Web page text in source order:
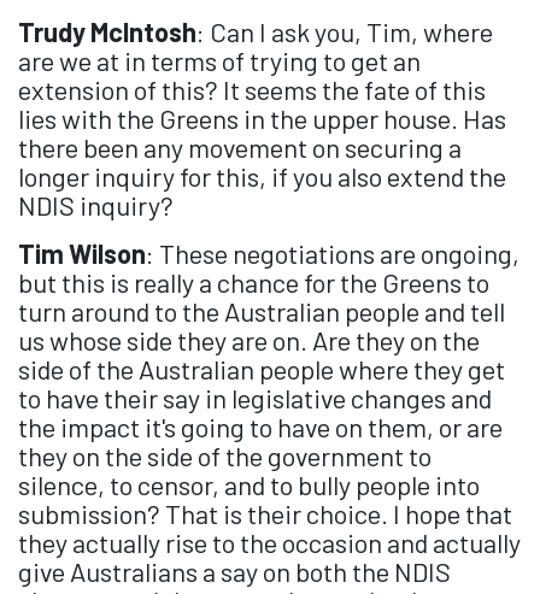
Trudy McIntosh: Can I ask you, Tim, where
are we at in terms of trying to get an
extension of this? It seems the fate of this
lies with the Greens in the upper house. Has
there been any movement on securing a
longer inquiry for this, if you also extend the
NDIS inquiry?
Tim Wilson: These negotiations are ongoing,
but this is really a chance for the Greens to
turn around to the Australian people and tell
us whose side they are on. Are they on the
side of the Australian people where they get
to have their say in legislative changes and
the impact it's going to have on them, or are
they on the side of the government to
silence, to censor, and to bully people into
submission? That is their choice. I hope that
they actually rise to the occasion and actually
give Australians a say on both the NDIS